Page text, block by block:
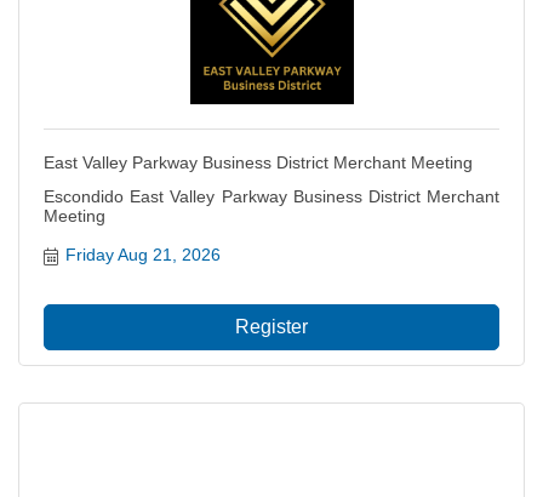
East Valley Parkway Business District Merchant Meeting
Escondido East Valley Parkway Business District Merchant
Meeting
Friday Aug 21, 2026
Register